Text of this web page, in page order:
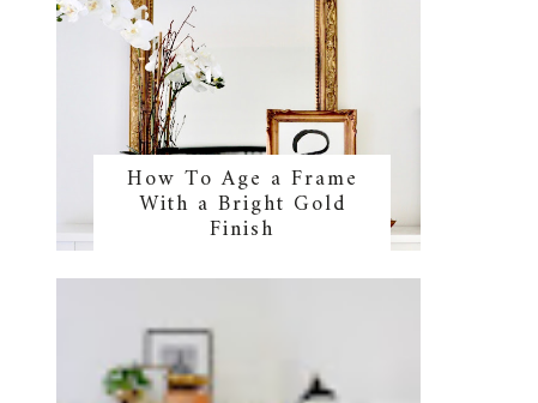
How To Age a Frame
With a Bright Gold
Finish